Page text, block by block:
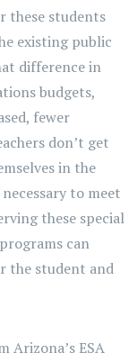
these students
existing public
difference in
budgets,
fewer
don’t get
in the
to meet
these special
can
the student and
Arizona’s ESA